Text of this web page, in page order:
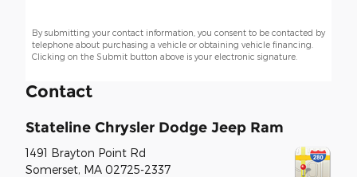
By submitting your contact information, you consent to be contacted by
telephone about purchasing a vehicle or obtaining vehicle financing.
Clicking on the Submit button above is your electronic signature.
Contact
Stateline Chrysler Dodge Jeep Ram
1491 Brayton Point Rd
Somerset, MA 02725-2337